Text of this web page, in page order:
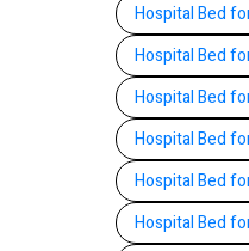
Hospital Bed
Hospital Bed
Hospital Bed
Hospital Bed
Hospital Bed
Hospital Bed